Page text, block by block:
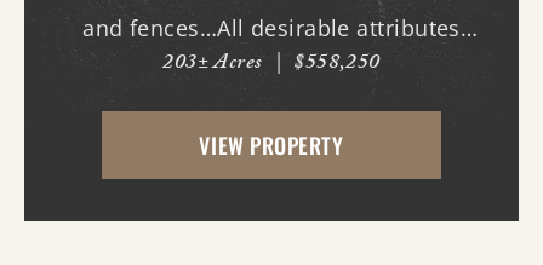
and fences…All desirable attributes
associated with this northern White
County tract. For the first time since its
acquisition in the 1960's, this property is
203± Acres | $558,250
VIEW PROPERTY